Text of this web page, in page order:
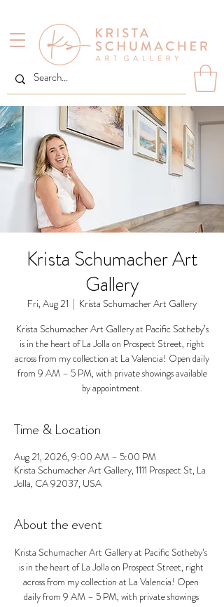
Krista Schumacher Art
Gallery
Fri, Aug 21
  |
Krista Schumacher Art Gallery
Krista Schumacher Art Gallery at Pacific Sotheby’s
is in the heart of La Jolla on Prospect Street, right
across from my collection at La Valencia! Open daily
from 9 AM – 5 PM, with private showings available
by appointment.
Time & Location
Aug 21, 2026, 9:00 AM – 5:00 PM
Krista Schumacher Art Gallery, 1111 Prospect St, La
Jolla, CA 92037, USA
About the event
Krista Schumacher Art Gallery at Pacific Sotheby’s
is in the heart of La Jolla on Prospect Street, right
across from my collection at La Valencia! Open
daily from 9 AM – 5 PM, with private showings